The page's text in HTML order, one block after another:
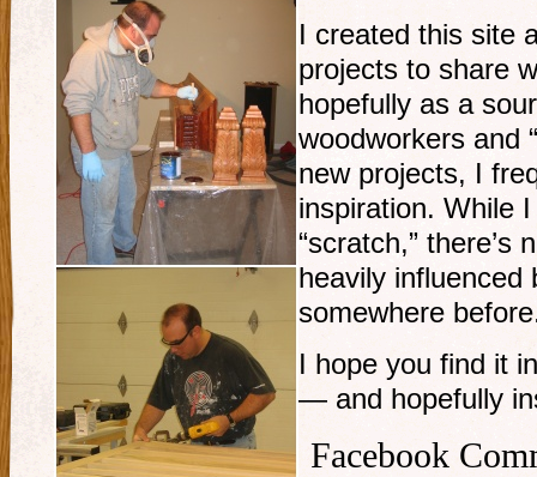
I created this site
projects to share
hopefully as a
woodworkers and
new projects, I
inspiration. While
“scratch,” there’s
heavily influenced
somewhere
I hope you find it
— and hopefully
Facebook